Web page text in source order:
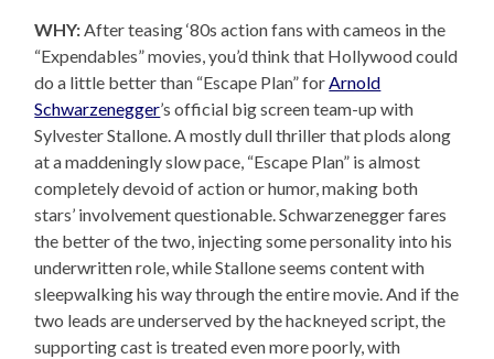
WHY:After teasing ‘80s action fans with cameos in the
“Expendables” movies, you’d think that Hollywood could
do a little better than “Escape Plan” forArnold
Schwarzenegger’s official big screen team-up with
Sylvester Stallone. A mostly dull thriller that plods along
at a maddeningly slow pace, “Escape Plan” is almost
completely devoid of action or humor, making both
stars’ involvement questionable. Schwarzenegger fares
the better of the two, injecting some personality into his
underwritten role, while Stallone seems content with
sleepwalking his way through the entire movie. And if the
two leads are underserved by the hackneyed script, the
supporting cast is treated even more poorly, with